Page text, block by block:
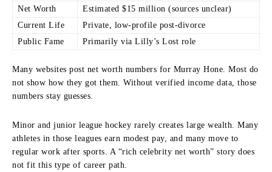
Net Worth
Estimated $15 million (sources unclear)
Current Life
Private, low-profile post-divorce
Public Fame
Primarily via Lilly’s Lost role
Many websites post net worth numbers for Murray Hone. Most do
not show how they got them. Without verified income data, those
numbers stay guesses.
Minor and junior league hockey rarely creates large wealth. Many
athletes in those leagues earn modest pay, and many move to
regular work after sports. A “rich celebrity net worth” story does
not fit this type of career path.